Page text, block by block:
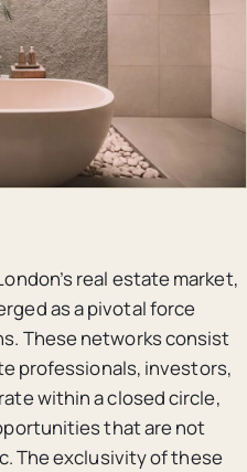
real estate market,
as a pivotal force
These networks consist
professionals, investors,
within a closed circle,
that are not
The exclusivity of these